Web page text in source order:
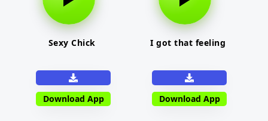
Sexy Chick
Download App
I got that feeling
Download App